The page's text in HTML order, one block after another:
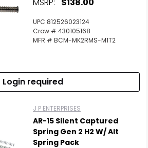
UPC 812526023124
Crow # 430105168
MFR # BCM-MK2RMS-M1T2
Login required
J P ENTERPRISES
AR-15 Silent Captured
Spring Gen 2 H2 W/ Alt
Spring Pack